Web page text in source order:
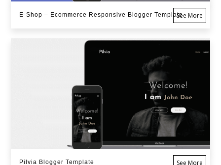
E-Shop – Ecommerce Responsive Blogger TemplateSee More
Pilvia Blogger Template See More